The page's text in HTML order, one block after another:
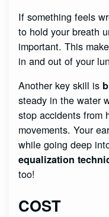
If something feels
to hold your breath
important. This
in and out of your
Another key skill is
steady in the water
stop accidents from
movements. Your
while going deep
equalization
too!
COST